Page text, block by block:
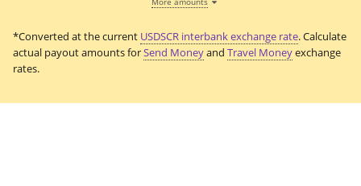
*Converted at the current USDSCR interbank exchange rate. Calculate
actual payout amounts forSend Moneyand Travel Moneyexchange
rates.